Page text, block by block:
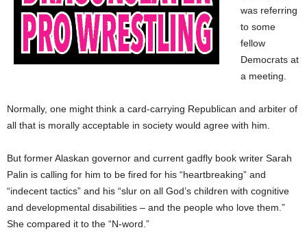
was referring
to some
fellow
Democrats at
a meeting.
Normally, one might think a card-carrying Republican and arbiter of
all that is morally acceptable in society would agree with him.
But former Alaskan governor and current gadfly book writer Sarah
Palin is calling for him to be fired for his “heartbreaking” and
“indecent tactics” and his “slur on all God’s children with cognitive
and developmental disabilities – and the people who love them.”
She compared it to the “N-word.”